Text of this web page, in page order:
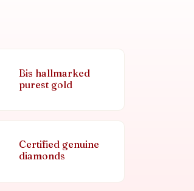
Bis hallmarked
purest gold
Certified genuine
diamonds